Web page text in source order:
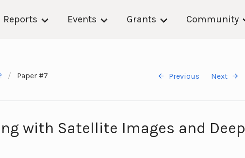
Reports Events Grants Community
Paper #7 Previous Next
with Satellite Images and Deep